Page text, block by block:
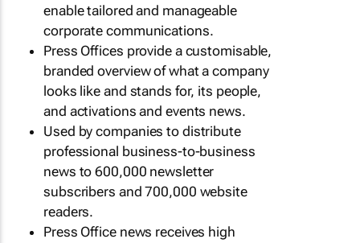
enable tailored and manageable
corporate communications.
Press Offices provide a customisable,
branded overview of what a company
looks like and stands for, its people,
and activations and events news.
Used by companies to distribute
professional business-to-business
news to 600,000 newsletter
subscribers and 700,000 website
readers.
Press Office news receives high